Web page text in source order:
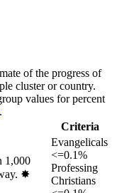
of the progress of
cluster or country.
values for percent
.
Criteria
1,000
✸︎
Evangelicals
<=0.1%
Professing
Christians